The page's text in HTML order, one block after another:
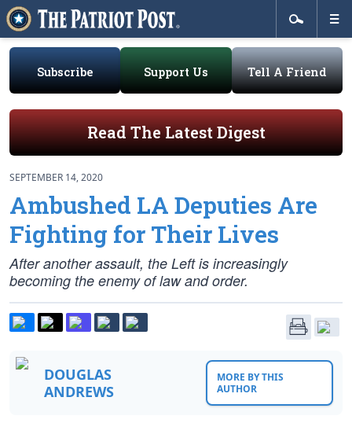
Subscribe Support Us Tell A Friend
Read The Latest Digest
SEPTEMBER 14, 2020
Ambushed LA Deputies Are
Fighting for Their Lives
After another assault, the Left is increasingly
becoming the enemy of law and order.
DOUGLAS
ANDREWS
MORE BY THIS
AUTHOR